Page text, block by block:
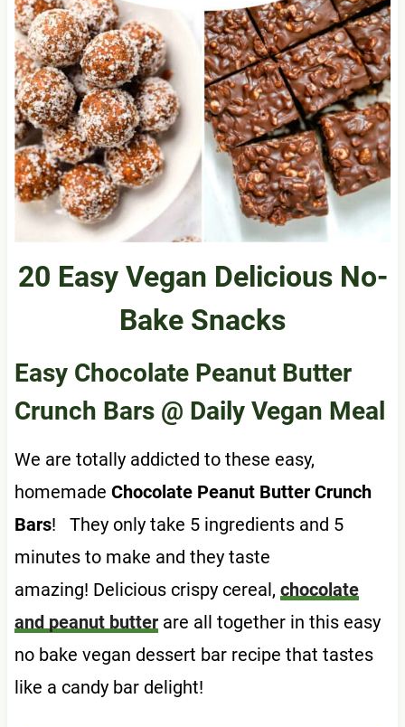
20 Easy Vegan Delicious No-
Bake Snacks
Easy Chocolate Peanut Butter
Crunch Bars@ Daily Vegan Meal
We are totally addicted to these easy,
homemade Chocolate Peanut Butter Crunch
Bars! They only take 5 ingredients and 5
minutes to make and they taste
amazing! Delicious crispy cereal, chocolate
and peanut butterare all together in this easy
no bake vegan dessert bar recipe that tastes
like a candy bar delight!